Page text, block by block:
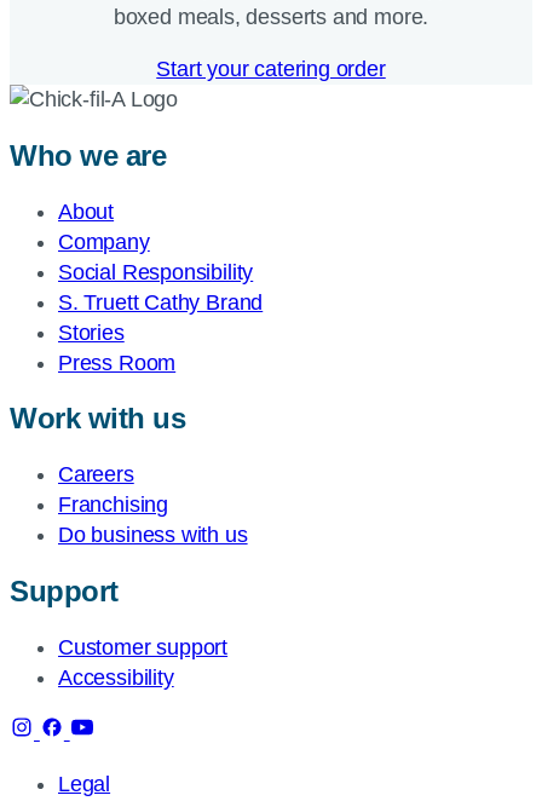
boxed meals, desserts and more.​
Start your catering order
Who we are
About
Company
Social Responsibility
S. Truett Cathy Brand
Stories
Press Room
Work with us
Careers
Franchising
Do business with us
Support
Customer support
Accessibility
Legal